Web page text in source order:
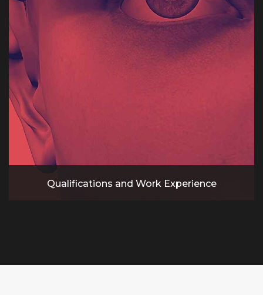
Qualifications and Work Experience